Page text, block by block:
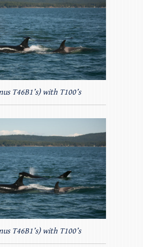
T46B1’s) with T100’s
T46B1’s) with T100’s